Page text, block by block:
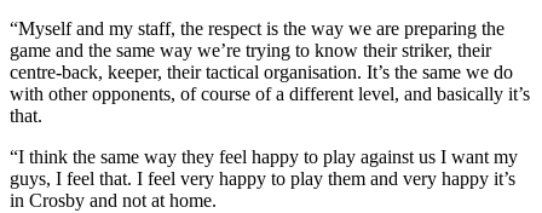
“Myself and my staff, the respect is the way we are preparing the
game and the same way we’re trying to know their striker, their
centre-back, keeper, their tactical organisation. It’s the same we do
with other opponents, of course of a different level, and basically it’s
that.
“I think the same way they feel happy to play against us I want my
guys, I feel that. I feel very happy to play them and very happy it’s
in Crosby and not at home.